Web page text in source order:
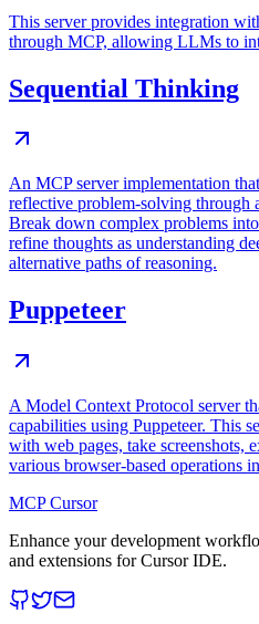
This server provides integration
through MCP, allowing LLMs to
Sequential Thinking
An MCP server implementation
reflective problem-solving through
Break down complex problems
refine thoughts as understanding
alternative paths of reasoning.
Puppeteer
A Model Context Protocol server
capabilities using Puppeteer. This
with web pages, take screenshots,
various browser-based operations
MCP Cursor
Enhance your development
and extensions for Cursor IDE.